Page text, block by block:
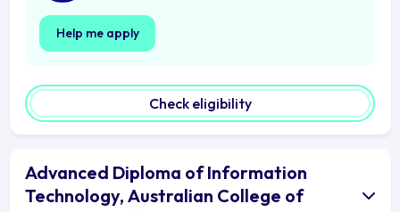
Help me apply
Check eligibility
Advanced Diploma of Information
Technology, Australian College of